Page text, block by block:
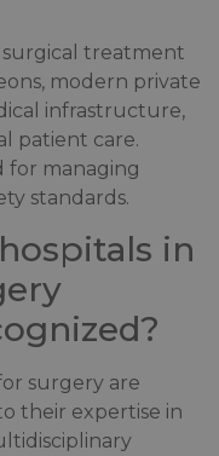
surgical treatment
modern private
infrastructure,
patient care.
for managing
standards.
in
surgery are
their expertise in